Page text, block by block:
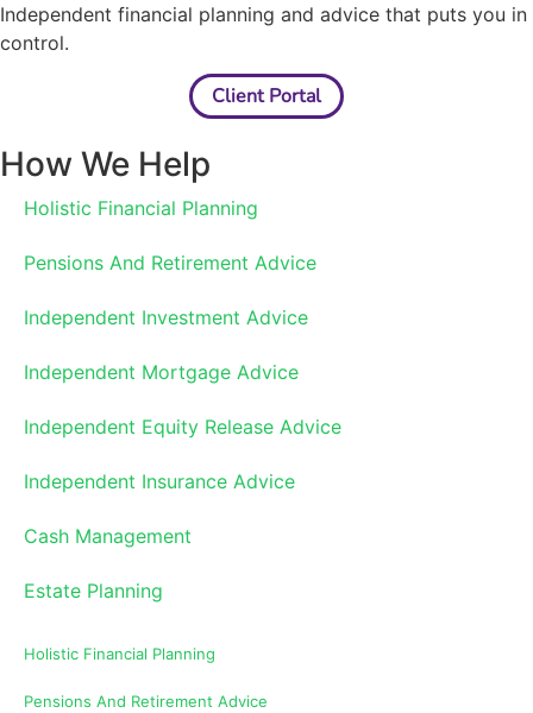
Independent financial planning and advice that puts you in
control.
Client Portal
How We Help
Holistic Financial Planning
Pensions And Retirement Advice
Independent Investment Advice
Independent Mortgage Advice
Independent Equity Release Advice
Independent Insurance Advice
Cash Management
Estate Planning
Holistic Financial Planning
Pensions And Retirement Advice